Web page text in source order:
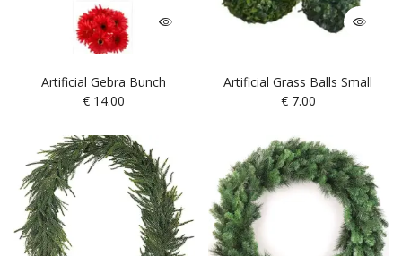
Artificial Gebra Bunch
€ 14.00
Artificial Grass Balls Small
€7.00